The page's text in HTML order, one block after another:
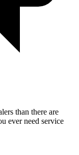
than there are
ever need service